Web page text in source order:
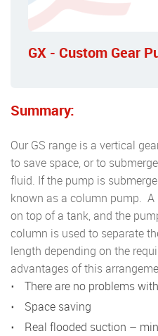
GX - Custom Gear
Summary:
Our GS range is a vertical
to save space, or to
fluid. If the pump is
known as a column pump.
on top of a tank, and the
column is used to separate
length depending on the
advantages of this
There are no problems
Space saving
Real flooded suction –